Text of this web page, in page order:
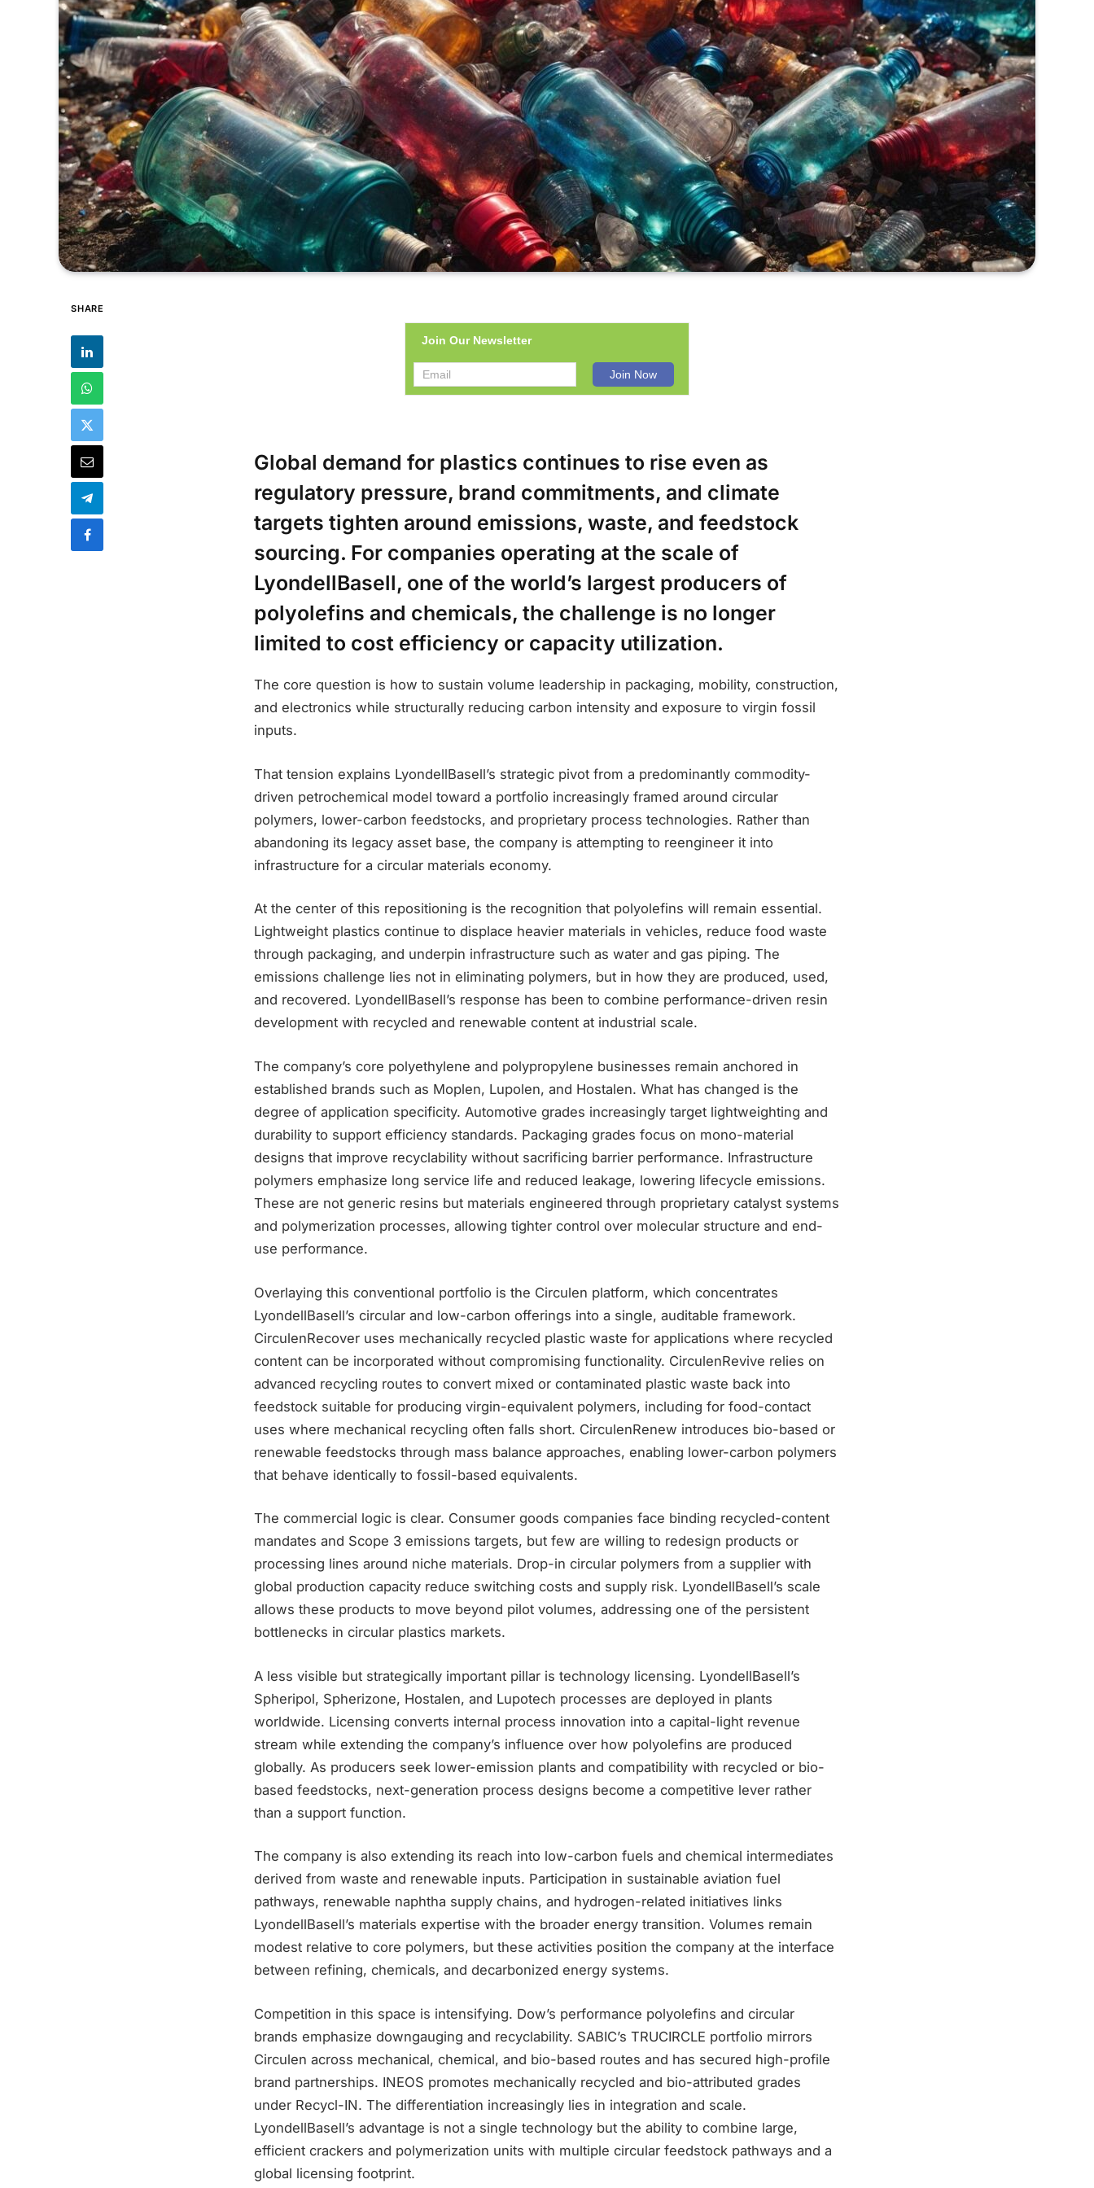
SHARE
Join Our Newsletter
Global demand for plastics continues to rise even as
regulatory pressure, brand commitments, and climate
targets tighten around emissions, waste, and feedstock
sourcing. For companies operating at the scale of
LyondellBasell, one of the world’s largest producers of
polyolefins and chemicals, the challenge is no longer
limited to cost efficiency or capacity utilization.
The core question is how to sustain volume leadership in packaging, mobility, construction,
and electronics while structurally reducing carbon intensity and exposure to virgin fossil
inputs.
That tension explains LyondellBasell’s strategic pivot from a predominantly commodity-
driven petrochemical model toward a portfolio increasingly framed around circular
polymers, lower-carbon feedstocks, and proprietary process technologies. Rather than
abandoning its legacy asset base, the company is attempting to reengineer it into
infrastructure for a circular materials economy.
At the center of this repositioning is the recognition that polyolefins will remain essential.
Lightweight plastics continue to displace heavier materials in vehicles, reduce food waste
through packaging, and underpin infrastructure such as water and gas piping. The
emissions challenge lies not in eliminating polymers, but in how they are produced, used,
and recovered. LyondellBasell’s response has been to combine performance-driven resin
development with recycled and renewable content at industrial scale.
The company’s core polyethylene and polypropylene businesses remain anchored in
established brands such as Moplen, Lupolen, and Hostalen. What has changed is the
degree of application specificity. Automotive grades increasingly target lightweighting and
durability to support efficiency standards. Packaging grades focus on mono-material
designs that improve recyclability without sacrificing barrier performance. Infrastructure
polymers emphasize long service life and reduced leakage, lowering lifecycle emissions.
These are not generic resins but materials engineered through proprietary catalyst systems
and polymerization processes, allowing tighter control over molecular structure and end-
use performance.
Overlaying this conventional portfolio is the Circulen platform, which concentrates
LyondellBasell’s circular and low-carbon offerings into a single, auditable framework.
CirculenRecover uses mechanically recycled plastic waste for applications where recycled
content can be incorporated without compromising functionality. CirculenRevive relies on
advanced recycling routes to convert mixed or contaminated plastic waste back into
feedstock suitable for producing virgin-equivalent polymers, including for food-contact
uses where mechanical recycling often falls short. CirculenRenew introduces bio-based or
renewable feedstocks through mass balance approaches, enabling lower-carbon polymers
that behave identically to fossil-based equivalents.
The commercial logic is clear. Consumer goods companies face binding recycled-content
mandates and Scope 3 emissions targets, but few are willing to redesign products or
processing lines around niche materials. Drop-in circular polymers from a supplier with
global production capacity reduce switching costs and supply risk. LyondellBasell’s scale
allows these products to move beyond pilot volumes, addressing one of the persistent
bottlenecks in circular plastics markets.
A less visible but strategically important pillar is technology licensing. LyondellBasell’s
Spheripol, Spherizone, Hostalen, and Lupotech processes are deployed in plants
worldwide. Licensing converts internal process innovation into a capital-light revenue
stream while extending the company’s influence over how polyolefins are produced
globally. As producers seek lower-emission plants and compatibility with recycled or bio-
based feedstocks, next-generation process designs become a competitive lever rather
than a support function.
The company is also extending its reach into low-carbon fuels and chemical intermediates
derived from waste and renewable inputs. Participation in sustainable aviation fuel
pathways, renewable naphtha supply chains, and hydrogen-related initiatives links
LyondellBasell’s materials expertise with the broader energy transition. Volumes remain
modest relative to core polymers, but these activities position the company at the interface
between refining, chemicals, and decarbonized energy systems.
Competition in this space is intensifying. Dow’s performance polyolefins and circular
brands emphasize downgauging and recyclability. SABIC’s TRUCIRCLE portfolio mirrors
Circulen across mechanical, chemical, and bio-based routes and has secured high-profile
brand partnerships. INEOS promotes mechanically recycled and bio-attributed grades
under Recycl-IN. The differentiation increasingly lies in integration and scale.
LyondellBasell’s advantage is not a single technology but the ability to combine large,
efficient crackers and polymerization units with multiple circular feedstock pathways and a
global licensing footprint.